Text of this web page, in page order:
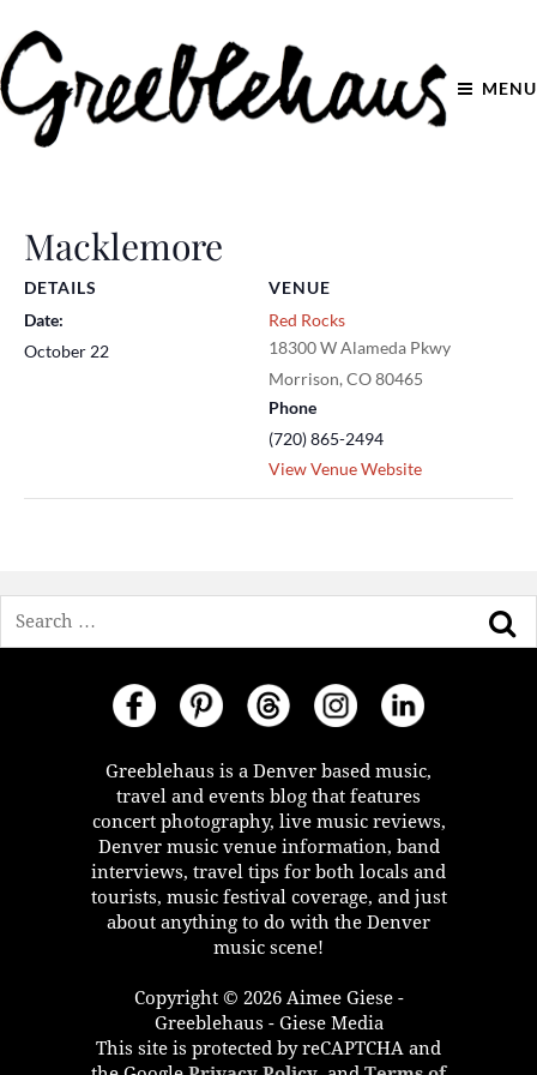
MENU
Macklemore
DETAILS
Date:
October 22
VENUE
Red Rocks
18300 W Alameda Pkwy
Morrison, CO80465
Phone
(720) 865-2494
View Venue Website
Greeblehaus is a Denver based music,
travel and events blog that features
concert photography, live music reviews,
Denver music venue information, band
interviews, travel tips for both locals and
tourists, music festival coverage, and just
about anything to do with the Denver
music scene!
Copyright © 2026 Aimee Giese -
Greeblehaus - Giese Media
This site is protected by reCAPTCHA and